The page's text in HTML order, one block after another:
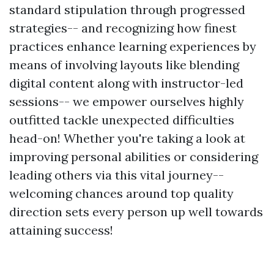
standard stipulation through progressed
strategies-- and recognizing how finest
practices enhance learning experiences by
means of involving layouts like blending
digital content along with instructor-led
sessions-- we empower ourselves highly
outfitted tackle unexpected difficulties
head-on! Whether you're taking a look at
improving personal abilities or considering
leading others via this vital journey--
welcoming chances around top quality
direction sets every person up well towards
attaining success!